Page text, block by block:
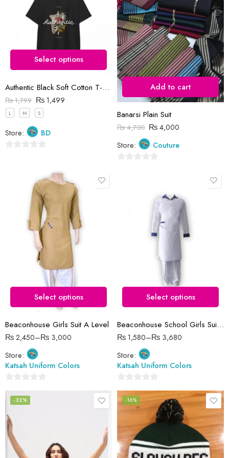
Select options
Authentic Black Soft Cotton T-Shirt
₨1,799 ₨1,499
L M S
Store: BD
Add to cart
Banarsi Plain Suit
₨4,700 ₨4,000
Store:
Couture
Select options
Beaconhouse Girls Suit A Level
₨2,450–₨ 3,000
13 Years (size 36)
14 Years (size 38)
15 Years (size 40)
16 Years (size 42)
Store:
Katsah Uniform Colors
out
5
Select options
Beaconhouse School Girls Suit Complete Set
₨1,580–₨ 3,680
10-11 Years (size 32)
12 Years (size 34)
14 Years (size 38)
15 Years (size 40)
16 Years (size 42)
8-9 Years (size 28)
Store:
Katsah Uniform Colors
out
-32% -16%